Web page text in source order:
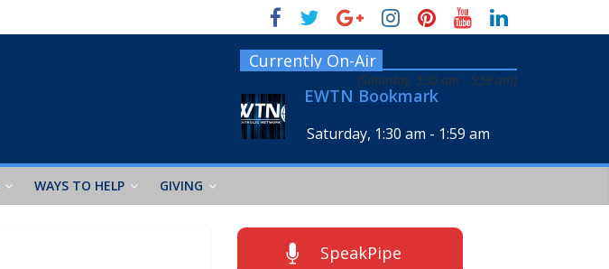
Currently On-Air
EWTN Bookmark
Saturday, 1:30 am - 1:59 am
[Saturday, 5:30 am - 5:59 am]
WAYS TO HELP GIVING
SpeakPipe